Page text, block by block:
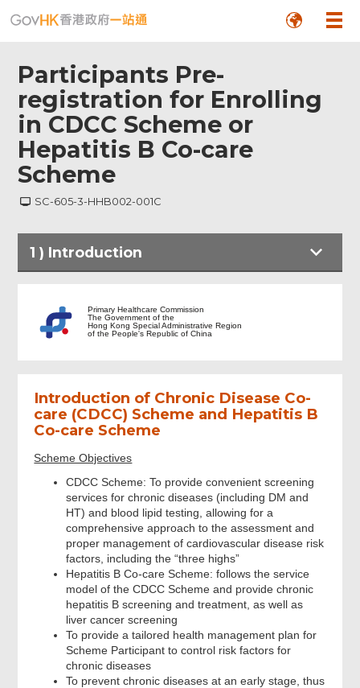
Participants Pre-
registration for Enrolling
in CDCC Scheme or
Hepatitis B Co-care
Scheme
SC-605-3-HHB002-001C
1 ) Introduction
Question
Review & Confirm
Acknowledgement
Primary Healthcare Commission
The Government of the
Hong Kong Special Administrative Region
of the People's Republic of China
Introduction of Chronic Disease Co-
care (CDCC) Scheme and Hepatitis B
Co-care Scheme
Scheme Objectives
CDCC Scheme: To provide convenient screening
services for chronic diseases (including DM and
HT) and blood lipid testing, allowing for a
comprehensive approach to the assessment and
proper management of cardiovascular disease risk
factors, including the “three highs”
Hepatitis B Co-care Scheme: follows the service
model of the CDCC Scheme and provide chronic
hepatitis B screening and treatment, as well as
liver cancer screening
To provide a tailored health management plan for
Scheme Participant to control risk factors for
chronic diseases
To prevent chronic diseases at an early stage, thus